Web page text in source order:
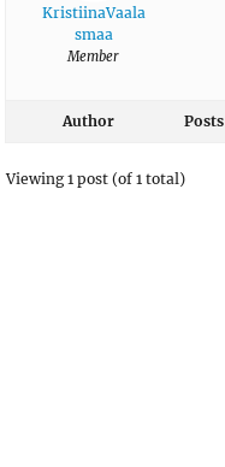
KristiinaVaala
smaa
Member
Author Posts
Viewing 1 post (of 1 total)